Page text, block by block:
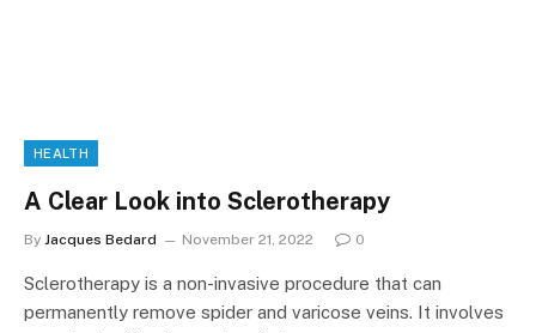
HEALTH
A Clear Look into Sclerotherapy
By Jacques Bedard November 21, 2022 0
Sclerotherapy is a non-invasive procedure that can
permanently remove spider and varicose veins. It involves